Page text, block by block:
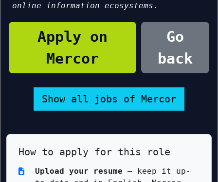
online information ecosystems.
Apply on
Mercor
Go
back
Show all jobs of Mercor
How to apply for this role
Upload your resume — keep it up-